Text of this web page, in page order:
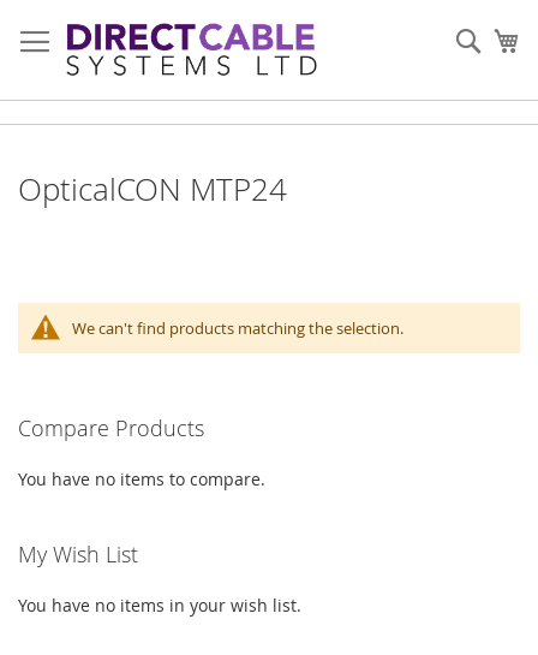
to
Content
OpticalCON MTP24
We can't find products matching the selection.
Compare Products
You have no items to compare.
My Wish List
You have no items in your wish list.